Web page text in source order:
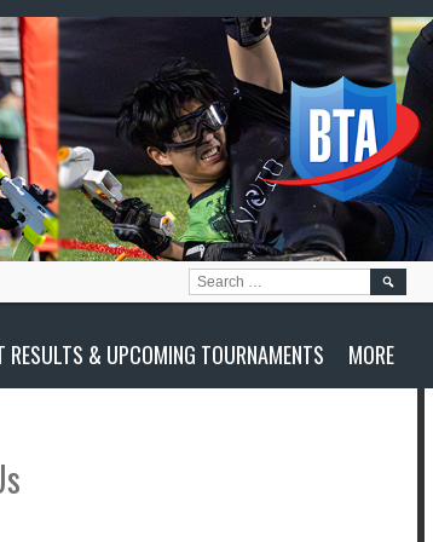
RESULTS & UPCOMING TOURNAMENTS MORE
SEARCH